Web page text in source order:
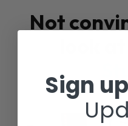
Not
Sign up